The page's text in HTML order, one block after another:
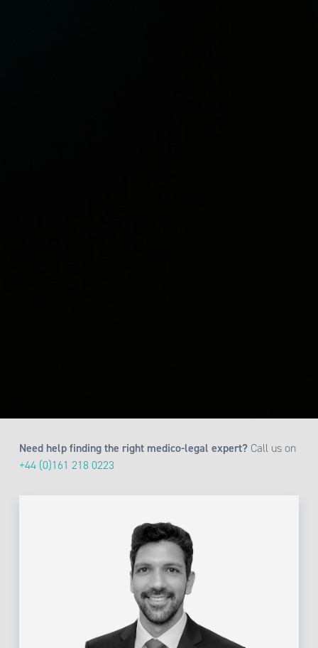
Need help finding the right medico-legal expert?Call us on
+44 (0)161 218 0223